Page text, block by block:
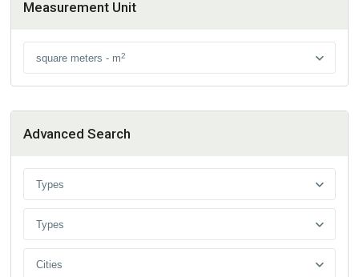
Measurement Unit
square meters - m2
Advanced Search
Types
Types
Cities